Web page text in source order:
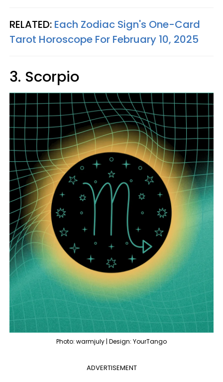
RELATED: Each Zodiac Sign's One-Card
Tarot Horoscope For February 10, 2025
3. Scorpio
Photo: warmjuly | Design: YourTango
ADVERTISEMENT